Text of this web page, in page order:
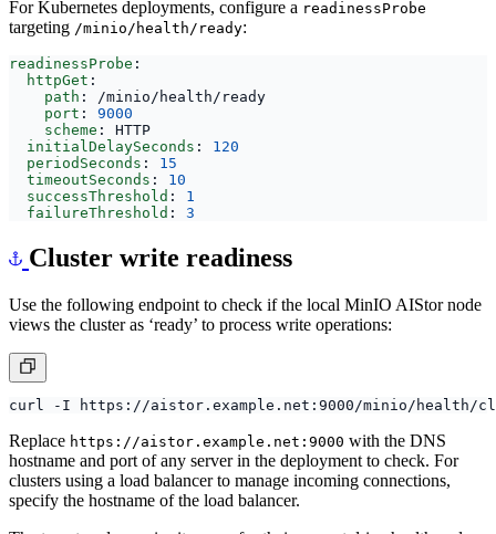
For Kubernetes deployments, configure a
readinessProbe
httpGet
path :
/minio/health/ready
port:
9000
scheme:
HTTP
initialDelaySeconds
periodSeconds:
15
timeoutSeconds :
10
successThreshold :
1
Use the following endpoint to check if the local MinIO AIStor node
Replacehttps://aistor.example.net:9000with the DNS
hostname and port of any server in the deployment to check. For
clusters using a load balancer to manage incoming connections,